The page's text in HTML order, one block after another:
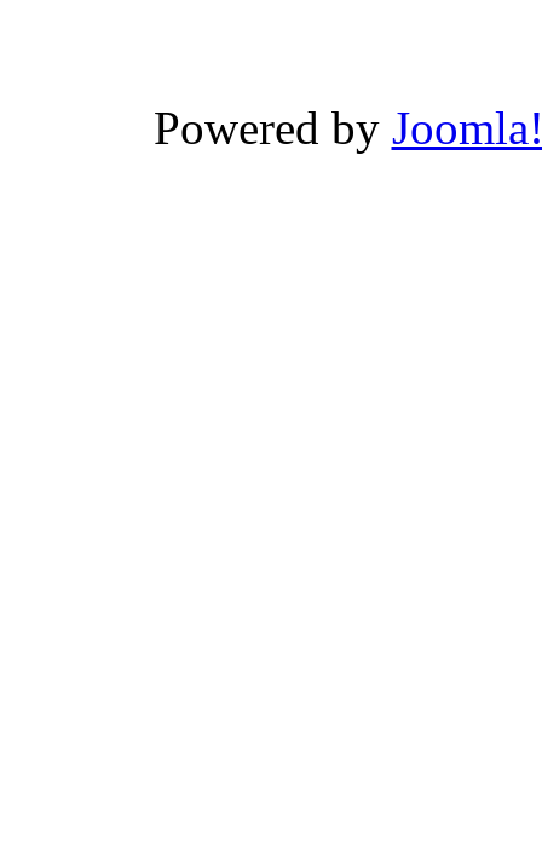
Powered by